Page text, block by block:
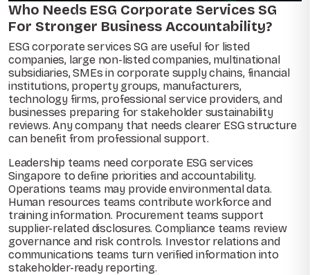
Who Needs ESG Corporate Services SG
For Stronger Business Accountability?
ESG corporate services SG are useful for listed
companies, large non-listed companies, multinational
subsidiaries, SMEs in corporate supply chains, financial
institutions, property groups, manufacturers,
technology firms, professional service providers, and
businesses preparing for stakeholder sustainability
reviews. Any company that needs clearer ESG structure
can benefit from professional support.
Leadership teams need corporate ESG services
Singapore to define priorities and accountability.
Operations teams may provide environmental data.
Human resources teams contribute workforce and
training information. Procurement teams support
supplier-related disclosures. Compliance teams review
governance and risk controls. Investor relations and
communications teams turn verified information into
stakeholder-ready reporting.